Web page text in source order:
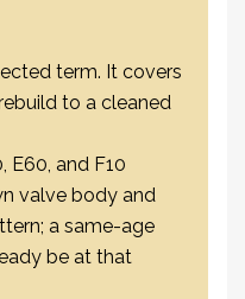
term. It covers
to a cleaned
E60, and F10
valve body and
a same-age
be at that